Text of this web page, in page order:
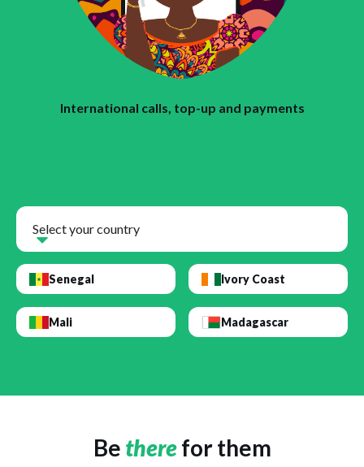
International calls, top-up and payments
Select your country
Senegal Ivory Coast
Mali Madagascar
Be therefor them